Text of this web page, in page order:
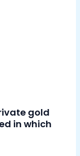
gold
in which